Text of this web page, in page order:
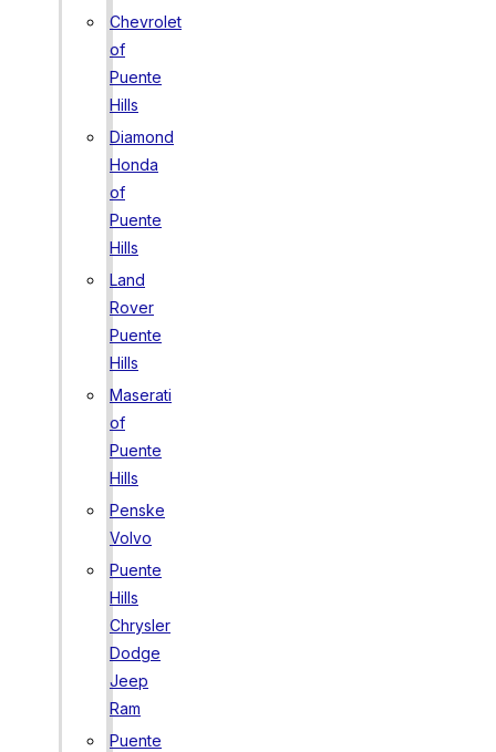
Chevrolet
of
Puente
Hills
Diamond
Honda
of
Puente
Hills
Land
Rover
Puente
Hills
Maserati
of
Puente
Hills
Penske
Volvo
Puente
Hills
Chrysler
Dodge
Jeep
Ram
Puente